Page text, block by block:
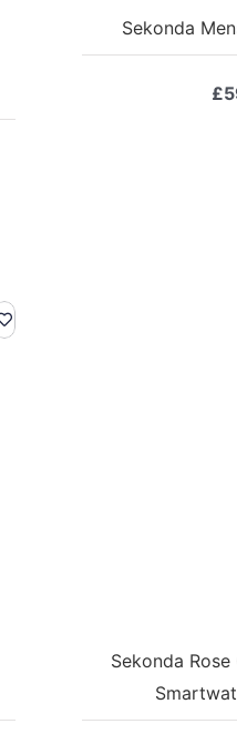
Sekonda
£
Sekonda